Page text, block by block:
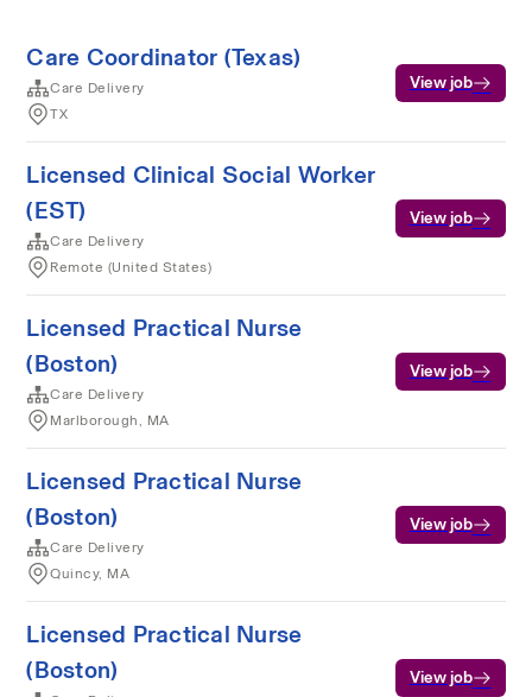
Care Coordinator (Texas)
Care Delivery
TX
View job
Licensed Clinical Social Worker
(EST)
Care Delivery
Remote (United States)
View job
Licensed Practical Nurse
(Boston)
Care Delivery
Marlborough, MA
View job
Licensed Practical Nurse
(Boston)
Care Delivery
Quincy, MA
View job
Licensed Practical Nurse
(Boston)
View job